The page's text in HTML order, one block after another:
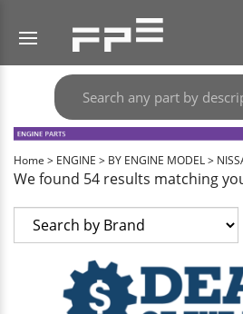
Home > ENGINE > BY ENGINE MODEL>
We found 54 results matching